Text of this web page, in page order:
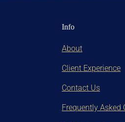
Info
About
Client Experience
Contact Us
Frequently Asked